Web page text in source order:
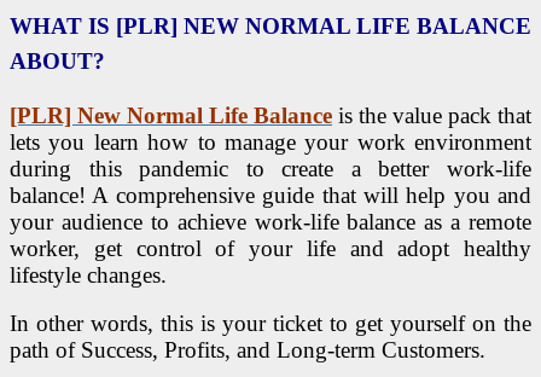
WHAT IS [PLR] NEW NORMAL LIFE BALANCE
ABOUT?
[PLR] New Normal Life Balance is the value pack that
lets you learn how to manage your work environment
during this pandemic to create a better work-life
balance! A comprehensive guide that will help you and
your audience to achieve work-life balance as a remote
worker, get control of your life and adopt healthy
lifestyle changes.
In other words, this is your ticket to get yourself on the
path of Success, Profits, and Long-term Customers.